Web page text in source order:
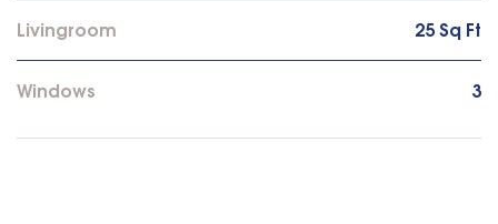
Livingroom 25 Sq Ft
Windows 3